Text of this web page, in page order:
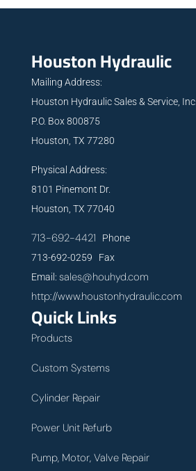
Houston Hydraulic
Mailing Address:
Houston Hydraulic Sales & Service, Inc.
P.O. Box 800875
Houston, TX 77280
Physical Address:
8101 Pinemont Dr.
Houston, TX 77040
713-692-4421 Phone
713-692-0259 Fax
Email: sales@houhyd.com
http://www.houstonhydraulic.com
Quick Links
Products
Custom Systems
Cylinder Repair
Power Unit Refurb
Pump, Motor, Valve Repair